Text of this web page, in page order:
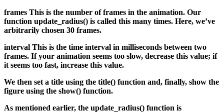
frames This is the number of frames in the animation. Our
function update_radius() is called this many times. Here, we’ve
arbitrarily chosen 30 frames.
interval This is the time interval in milliseconds between two
frames. If your animation seems too slow, decrease this value; if
it seems too fast, increase this value.
We then set a title using the title() function and, finally, show the
figure using the show() function.
As mentioned earlier, the update_radius() function is